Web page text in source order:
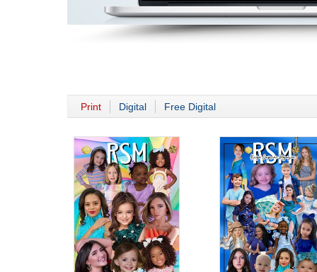
Print Digital Free Digital